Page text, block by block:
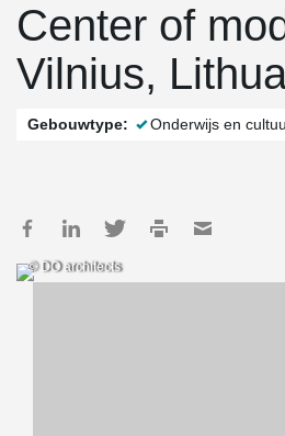
Center of
Vilnius,
Gebouwtype: Onderwijs en
© DO architects